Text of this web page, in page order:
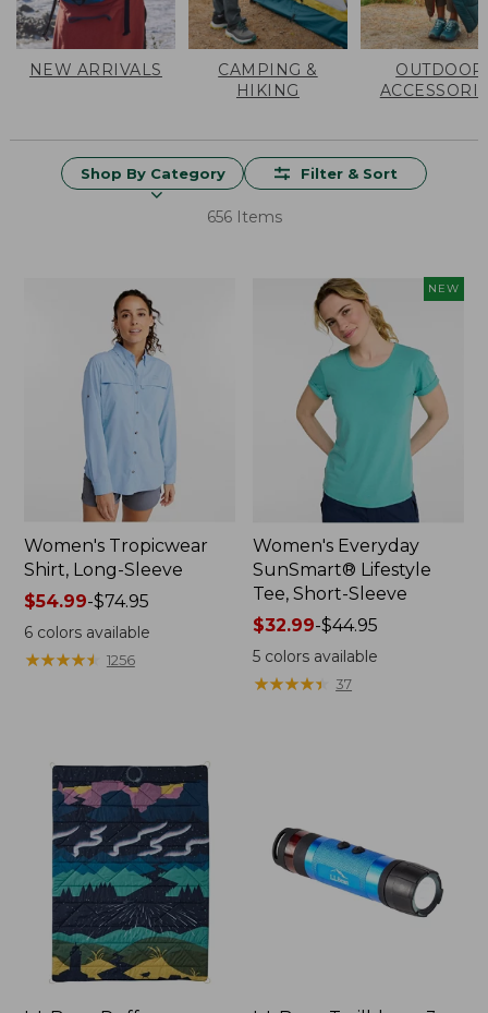
NEW ARRIVALS
CAMPING &
HIKING
OUTDOOR
Shop By Category Filter & Sort
656 Items
Women's Tropicwear
Shirt, Long-Sleeve
Price
range
from:
$54.99
$54.99-$74.95
6colors available
★★★★★
★★★★★ 1256
NEW
Women's Everyday
SunSmart® Lifestyle
Tee, Short-Sleeve
Price
range
from:
$32.99
$32.99-$44.95
5 colors available
★★★★★
★★★★★ 37